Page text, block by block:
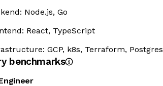
Node.js, Go
React, TypeScript
GCP, k8s, Terraform, Postgres
benchmarks